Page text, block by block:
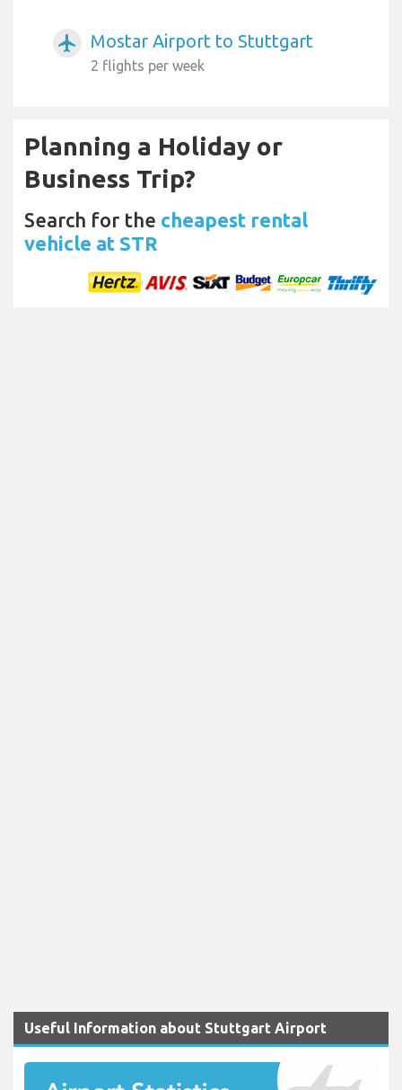
airplanemode_active Mostar Airport to Stuttgart
2 flights per week
Planning a Holiday or
Business Trip?
Search for the cheapest rental
vehicle at STR
Useful Information about Stuttgart Airport